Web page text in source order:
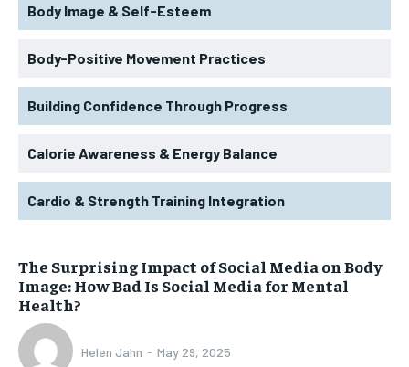
Body Image & Self-Esteem
Body-Positive Movement Practices
Building Confidence Through Progress
Calorie Awareness & Energy Balance
Cardio & Strength Training Integration
The Surprising Impact of Social Media on Body
Image: How Bad Is Social Media for Mental
Health?
Helen Jahn - May 29, 2025